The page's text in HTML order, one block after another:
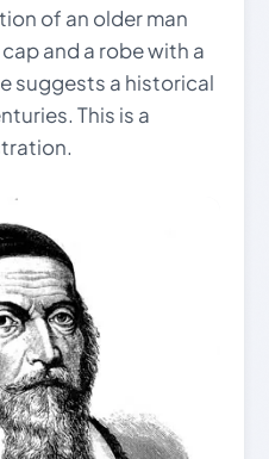
of an older man
and a robe with a
suggests a historical
This is a